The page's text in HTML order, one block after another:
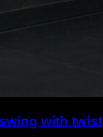
with twist